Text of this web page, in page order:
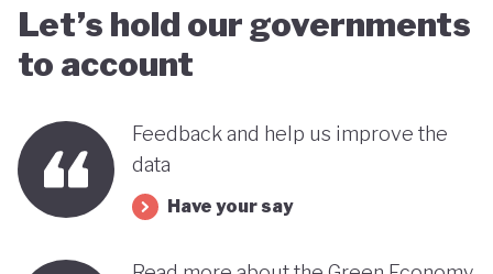
Let’s hold our governments
to account
Feedback and help us improve the
data
Have your say